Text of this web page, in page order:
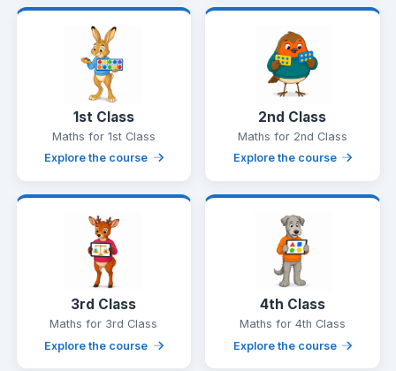
1st Class
Maths for 1st Class
Explore the course
2nd Class
Maths for 2nd Class
Explore the course
3rd Class
Maths for 3rd Class
Explore the course
4th Class
Maths for 4th Class
Explore the course